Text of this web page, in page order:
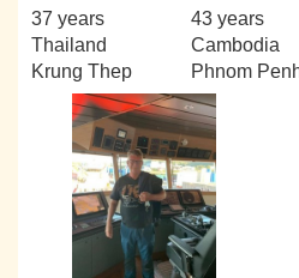
37 years
Thailand
Krung Thep
43 years
Cambodia
Phnom